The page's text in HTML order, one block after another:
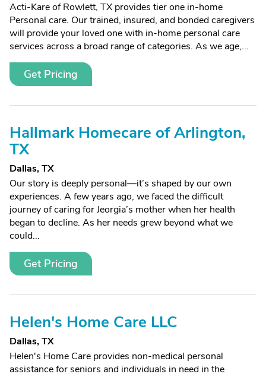
Acti-Kare of Rowlett, TX provides tier one in-home
Personal care. Our trained, insured, and bonded caregivers
will provide your loved one with in-home personal care
services across a broad range of categories. As we age,...
Get Pricing
Hallmark Homecare of Arlington,
TX
Dallas, TX
Our story is deeply personal—it’s shaped by our own
experiences. A few years ago, we faced the difficult
journey of caring for Jeorgia’s mother when her health
began to decline. As her needs grew beyond what we
could...
Get Pricing
Helen's Home Care LLC
Dallas, TX
Helen's Home Care provides non-medical personal
assistance for seniors and individuals in need in the